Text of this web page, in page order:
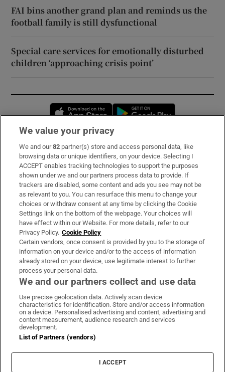
FAI bins another grand plan and reminds us the
football family is still dysfunctional
Special care services for emotionally disturbed
children ‘approaching crisis point’
Opens in new window
Subscribe
Support
About Us
Irish Times Products & Services
OUR PARTNERS:
Irish Times on WhatsApp
Irish Times on Facebook
Irish Times on X
Irish Times on LinkedIn
Irish Times on Instagram
Terms & Conditions
Cookie Information
Cookie Settings
We value your privacy
We and our82 partner(s) store and access personal data, like
browsing data or unique identifiers, on your device. Selecting I
ACCEPT enables tracking technologies to support the purposes
shown under we and our partners process data to provide. If
trackers are disabled, some content and ads you see may not be
as relevant to you. You can resurface this menu to change your
choices or withdraw consent at any time by clicking the Cookie
Settings link on the bottom of the webpage. Your choices will
have effect within our Website. For more details, refer to our
Privacy Policy. Cookie Policy
Certain vendors, once consent is provided by you to the storage of
information on your device and/or to the access of information
already stored on your device, use legitimate interest to further
process your personal data.
We and our partners collect and use data
Use precise geolocation data. Actively scan device
characteristics for identification. Store and/or access information
on a device. Personalised advertising and content, advertising and
content measurement, audience research and services
development.
List of Partners (vendors)
I ACCEPT